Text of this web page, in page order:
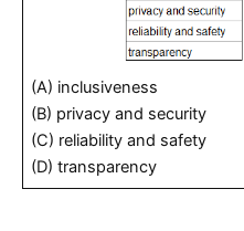
(A) inclusiveness
(B) privacy and security
(C) reliability and safety
(D) transparency